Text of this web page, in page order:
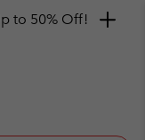
to 50% Off!